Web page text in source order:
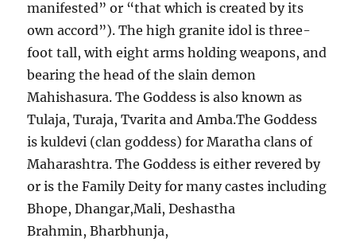
manifested” or “that which is created by its
own accord”). The high granite idol is three-
foot tall, with eight arms holding weapons, and
bearing the head of the slain demon
Mahishasura. The Goddess is also known as
Tulaja, Turaja, Tvarita and Amba.The Goddess
is kuldevi (clan goddess) for Maratha clans of
Maharashtra. The Goddess is either revered by
or is the Family Deity for many castes including
Bhope, Dhangar,Mali, Deshastha
Brahmin, Bharbhunja,